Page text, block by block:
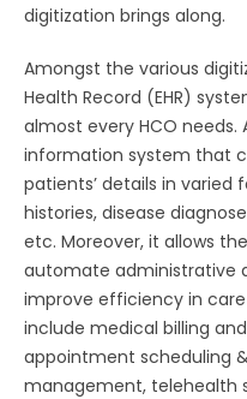
digitization brings along.
Amongst the various
Health Record (EHR)
almost every HCO needs.
information system that
patients’ details in varied
histories, disease
etc. Moreover, it allows
automate administrative
improve efficiency in
include medical billing
appointment scheduling
management, telehealth